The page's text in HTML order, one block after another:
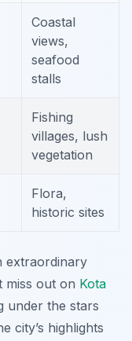
Coastal
views,
seafood
stalls
Fishing
villages, lush
vegetation
Flora,
historic sites
extraordinary
miss out on Kota
under the stars
city’s highlights